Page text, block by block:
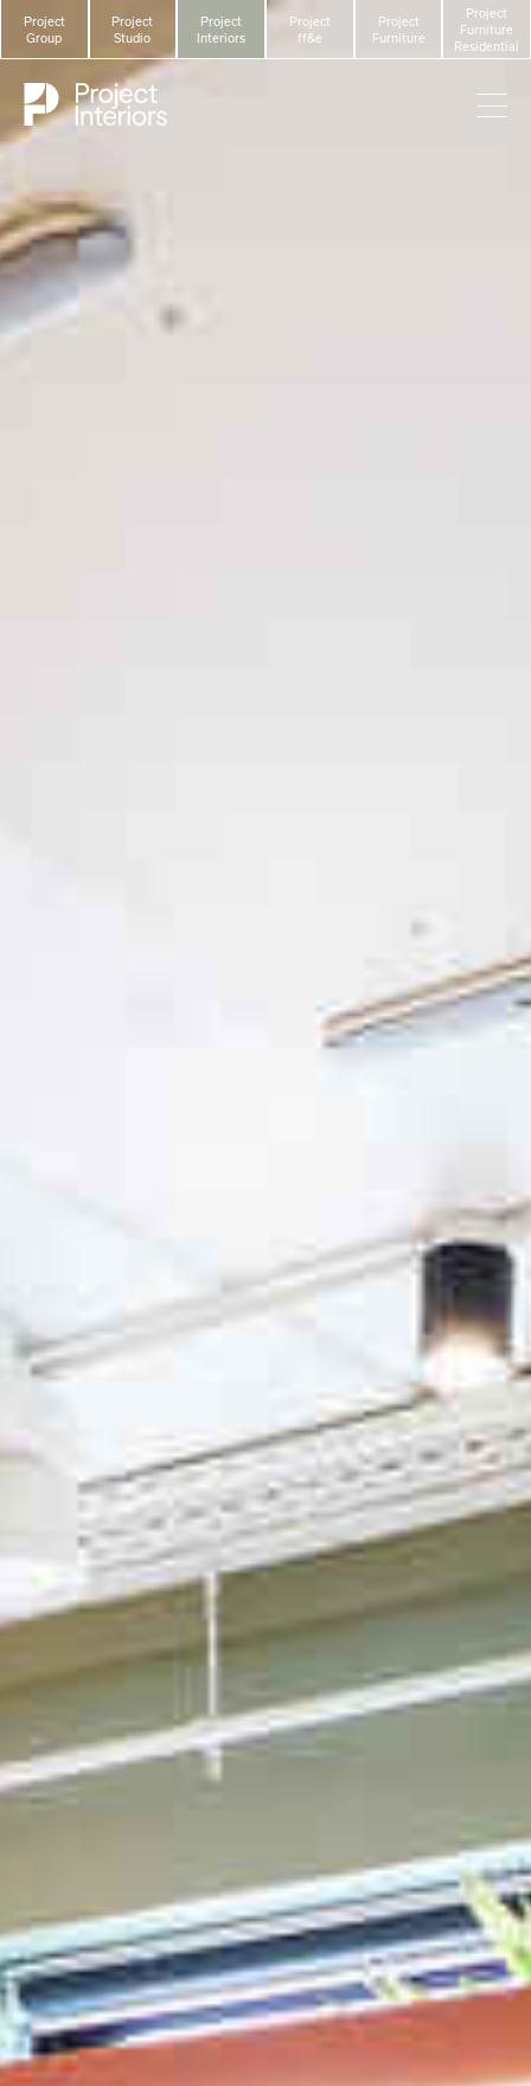
Project
Group
Project
Studio
Project
Interiors
Project
ff&e
Project
Furniture
Project
Furniture
Residential
